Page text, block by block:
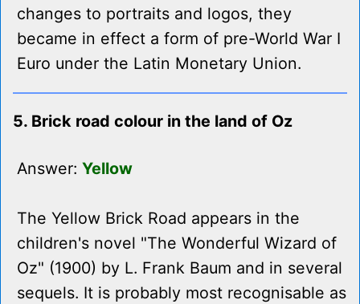
changes to portraits and logos, they
became in effect a form of pre-World War I
Euro under the Latin Monetary Union.
5. Brick road colour in the land of Oz
Answer: Yellow
The Yellow Brick Road appears in the
children's novel "The Wonderful Wizard of
Oz" (1900) by L. Frank Baum and in several
sequels. It is probably most recognisable as